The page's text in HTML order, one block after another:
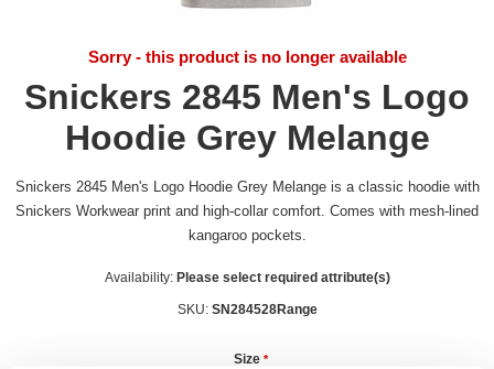
Sorry - this product is no longer available
Snickers 2845 Men's Logo
Hoodie Grey Melange
Snickers 2845 Men's Logo Hoodie Grey Melange is a classic hoodie with
Snickers Workwear print and high-collar comfort. Comes with mesh-lined
kangaroo pockets.
Availability: Please select required attribute(s)
SKU: SN284528Range
Size *